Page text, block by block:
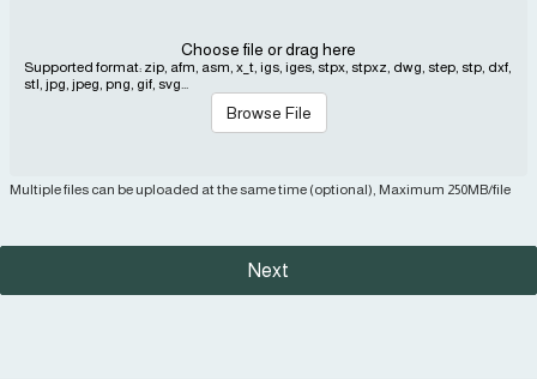
Choose file or drag here
Supported format: zip, afm, asm, x_t, igs, iges, stpx, stpxz, dwg, step, stp, dxf,
stl, jpg, jpeg, png, gif, svg...
Browse File
Multiple files can be uploaded at the same time (optional), Maximum 250MB/file
Next